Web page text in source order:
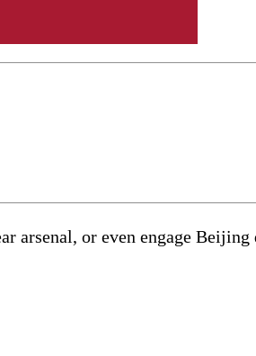
arsenal, or even engage